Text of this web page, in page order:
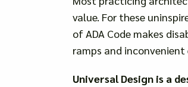
value. For these
of ADA Code makes
ramps and
Universal Design is a